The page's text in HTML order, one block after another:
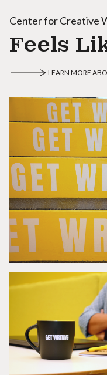
Center for Creative
Feels
LEARN MORE